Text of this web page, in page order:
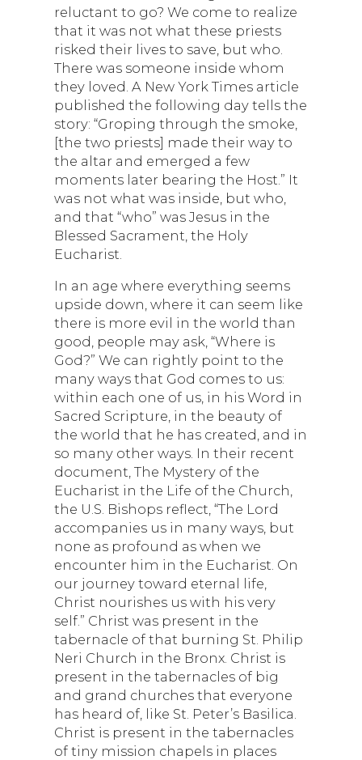
reluctant to go? We come to realize
that it was not what these priests
risked their lives to save, but who.
There was someone inside whom
they loved. A New York Times article
published the following day tells the
story: “Groping through the smoke,
[the two priests] made their way to
the altar and emerged a few
moments later bearing the Host.” It
was not what was inside, but who,
and that “who” was Jesus in the
Blessed Sacrament, the Holy
Eucharist.
In an age where everything seems
upside down, where it can seem like
there is more evil in the world than
good, people may ask, “Where is
God?” We can rightly point to the
many ways that God comes to us:
within each one of us, in his Word in
Sacred Scripture, in the beauty of
the world that he has created, and in
so many other ways. In their recent
document, The Mystery of the
Eucharist in the Life of the Church,
the U.S. Bishops reflect, “The Lord
accompanies us in many ways, but
none as profound as when we
encounter him in the Eucharist. On
our journey toward eternal life,
Christ nourishes us with his very
self.” Christ was present in the
tabernacle of that burning St. Philip
Neri Church in the Bronx. Christ is
present in the tabernacles of big
and grand churches that everyone
has heard of, like St. Peter’s Basilica.
Christ is present in the tabernacles
of tiny mission chapels in places